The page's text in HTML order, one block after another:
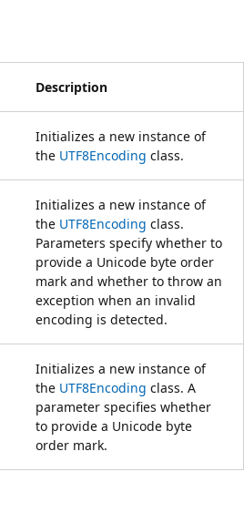
Description
Initializes a new instance of
the UTF8Encoding class.
Initializes a new instance of
the UTF8Encoding class.
Parameters specify whether to
provide a Unicode byte order
mark and whether to throw an
exception when an invalid
encoding is detected.
Initializes a new instance of
the UTF8Encoding class. A
parameter specifies whether
to provide a Unicode byte
order mark.